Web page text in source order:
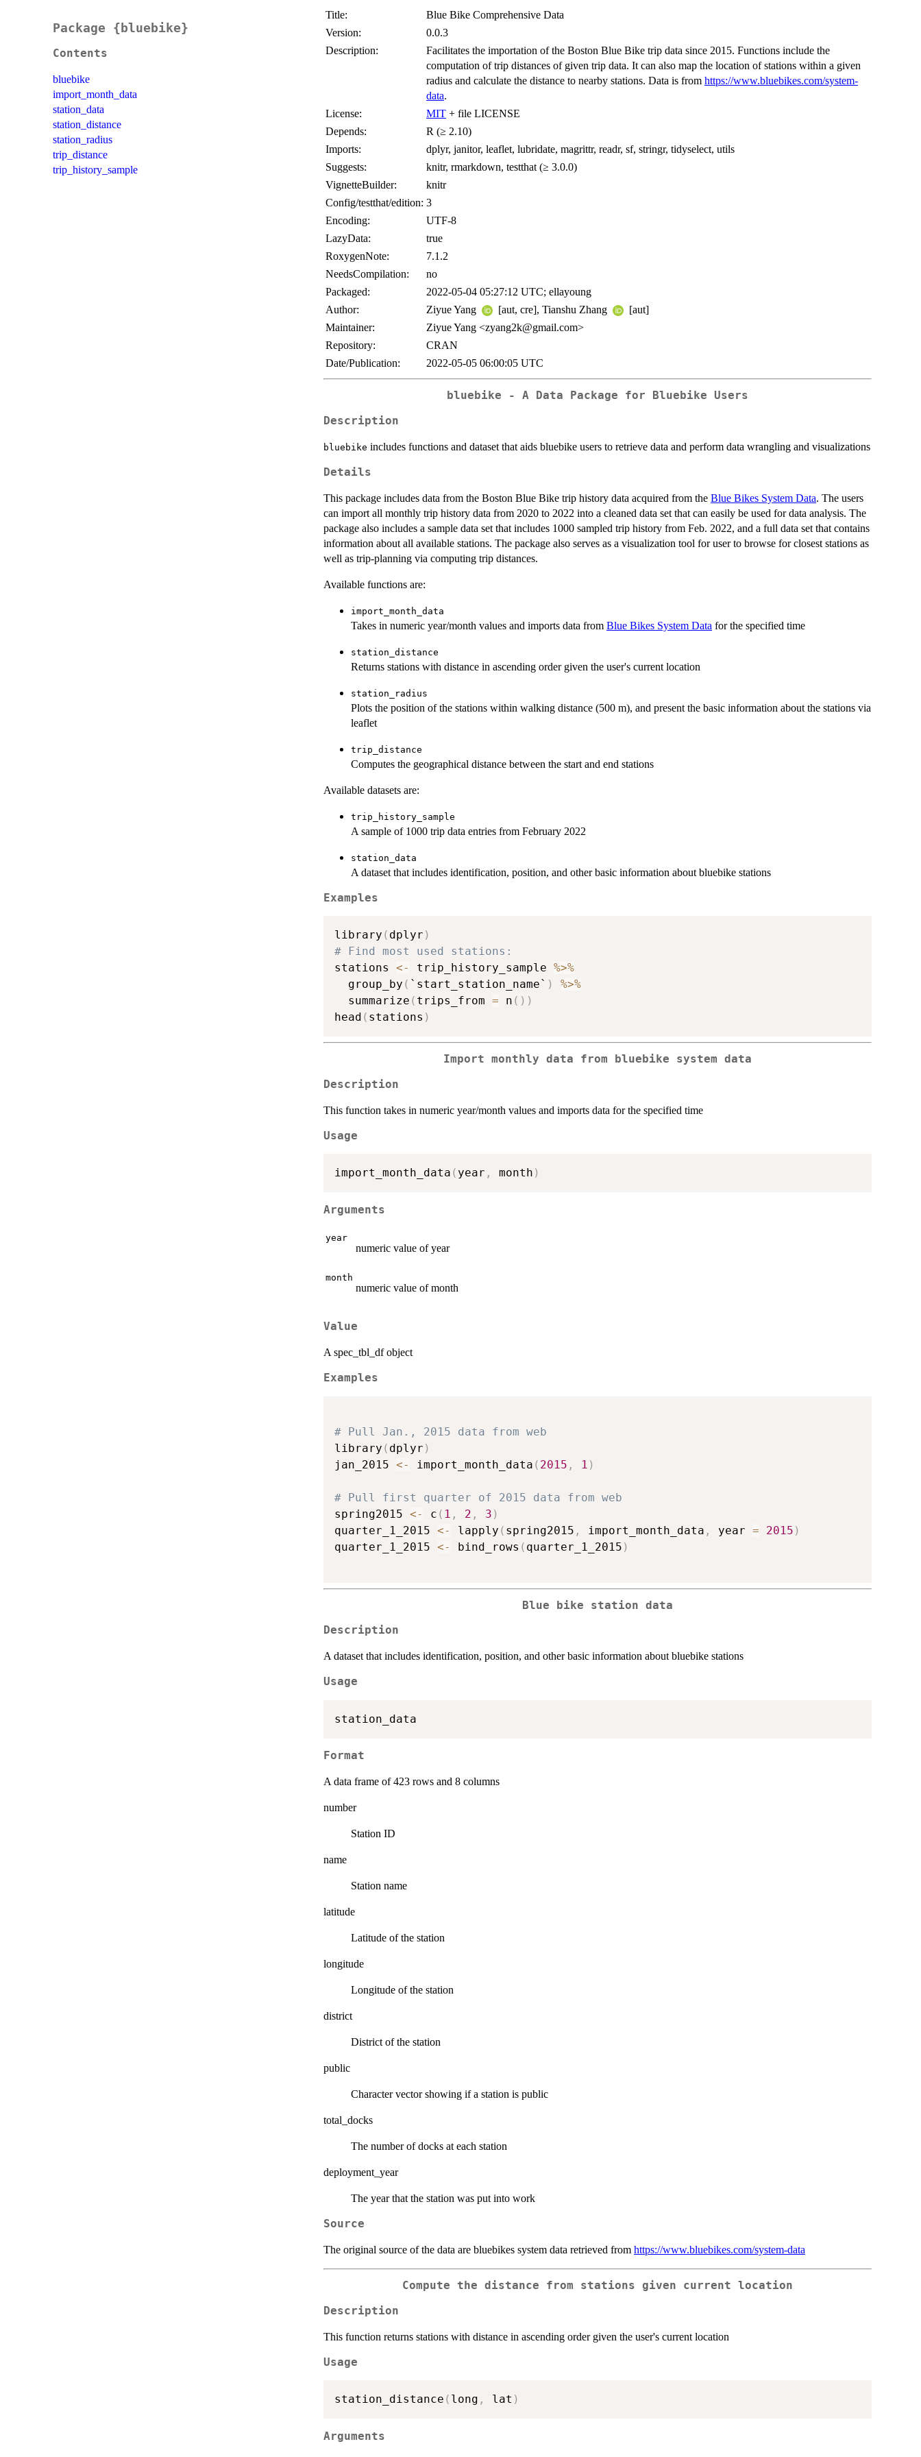
Package {bluebike}
Contents
bluebike
import_month_data
station_data
station_distance
station_radius
trip_distance
trip_history_sample
Title:
Blue Bike Comprehensive Data
Version:
0.0.3
Description:
Facilitates the importation of the Boston Blue Bike trip data since 2015. Functions include the
computation of trip distances of given trip data. It can also map the location of stations within a given
radius and calculate the distance to nearby stations. Data is from https://www.bluebikes.com/system-
data.
License:
MIT + file LICENSE
Depends:
R (≥ 2.10)
Imports:
dplyr, janitor, leaflet, lubridate, magrittr, readr, sf, stringr, tidyselect, utils
Suggests:
knitr, rmarkdown, testthat (≥ 3.0.0)
VignetteBuilder:
knitr
Config/testthat/edition: 3
Encoding:
UTF-8
LazyData:
true
RoxygenNote:
7.1.2
NeedsCompilation:
no
Packaged:
2022-05-04 05:27:12 UTC; ellayoung
Author:
Ziyue Yang [aut, cre], Tianshu Zhang
[aut]
Maintainer:
Ziyue Yang <zyang2k@gmail.com>
Repository:
CRAN
Date/Publication:
2022-05-05 06:00:05 UTC
bluebike - A Data Package for Bluebike Users
Description
bluebike includes functions and dataset that aids bluebike users to retrieve data and perform data wrangling and visualizations
Details
This package includes data from the Boston Blue Bike trip history data acquired from the Blue Bikes System Data. The users
can import all monthly trip history data from 2020 to 2022 into a cleaned data set that can easily be used for data analysis. The
package also includes a sample data set that includes 1000 sampled trip history from Feb. 2022, and a full data set that contains
information about all available stations. The package also serves as a visualization tool for user to browse for closest stations as
well as trip-planning via computing trip distances.
Available functions are:
import_month_data
Takes in numeric year/month values and imports data from Blue Bikes System Data for the specified time
station_distance
Returns stations with distance in ascending order given the user's current location
station_radius
Plots the position of the stations within walking distance (500 m), and present the basic information about the stations via
leaflet
trip_distance
Computes the geographical distance between the start and end stations
Available datasets are:
trip_history_sample
A sample of 1000 trip data entries from February 2022
station_data
A dataset that includes identification, position, and other basic information about bluebike stations
Examples
library ( dplyr )
# Find most used stations:
stations <- trip_history_sample %>%
  group_by
( `start_station_name` )
%>%
  summarize
( trips_from = n ( ) )
head ( stations )
Import monthly data from bluebike system data
Description
This function takes in numeric year/month values and imports data for the specified time
Usage
import_month_data ( year , month )
Arguments
year
numeric value of year
month
numeric value of month
Value
A spec_tbl_df object
Examples
# Pull Jan., 2015 data from web
library ( dplyr )
jan_2015 <- import_month_data ( 2015 , 1 )
# Pull first quarter of 2015 data from web
spring2015 <- c ( 1 , 2 , 3 )
quarter_1_2015 <- lapply ( spring2015 , import_month_data , year = 2015 )
quarter_1_2015 <- bind_rows ( quarter_1_2015 )
Blue bike station data
Description
A dataset that includes identification, position, and other basic information about bluebike stations
Usage
Format
A data frame of 423 rows and 8 columns
number
Station ID
name
Station name
latitude
Latitude of the station
longitude
Longitude of the station
district
District of the station
public
Character vector showing if a station is public
total_docks
The number of docks at each station
deployment_year
The year that the station was put into work
Source
The original source of the data are bluebikes system data retrieved from https://www.bluebikes.com/system-data
Compute the distance from stations given current location
Description
This function returns stations with distance in ascending order given the user's current location
Usage
station_distance ( long , lat )
Arguments